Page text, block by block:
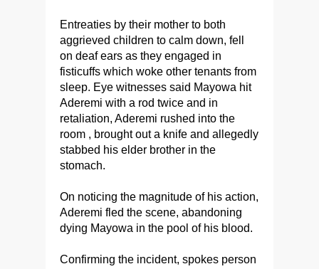
Entreaties by their mother to both
aggrieved children to calm down, fell
on deaf ears as they engaged in
fisticuffs which woke other tenants from
sleep. Eye witnesses said Mayowa hit
Aderemi with a rod twice and in
retaliation, Aderemi rushed into the
room , brought out a knife and allegedly
stabbed his elder brother in the
stomach.
On noticing the magnitude of his action,
Aderemi fled the scene, abandoning
dying Mayowa in the pool of his blood.
Confirming the incident, spokes person